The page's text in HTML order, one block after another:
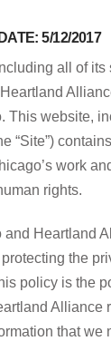
5/12/2017
all of its
This website,
“Site”)
work
rights.
and Heartland
the
policy is the
Alliance
that we